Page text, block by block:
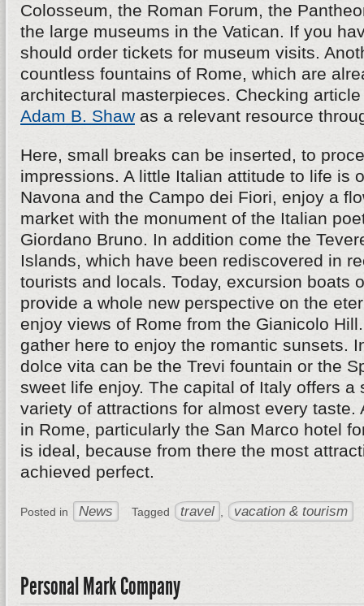
Colosseum, the Roman Forum, the
the large museums in the Vatican. If you
should order tickets for museum visits.
countless fountains of Rome, which are
architectural masterpieces. Checking
Adam B. Shaw as a relevant resource
Here, small breaks can be inserted, to
impressions. A little Italian attitude to life is
Navona and the Campo dei Fiori, enjoy a
market with the monument of the Italian
Giordano Bruno. In addition come the
Islands, which have been rediscovered in
tourists and locals. Today, excursion boats
provide a whole new perspective on the
enjoy views of Rome from the Gianicolo
gather here to enjoy the romantic sunsets.
dolce vita can be the Trevi fountain or the
sweet life enjoy. The capital of Italy offers a
variety of attractions for almost every taste.
in Rome, particularly the San Marco hotel
is ideal, because from there the most
achieved perfect.
Posted in News Tagged travel vacation & tourism
Personal Mark Company